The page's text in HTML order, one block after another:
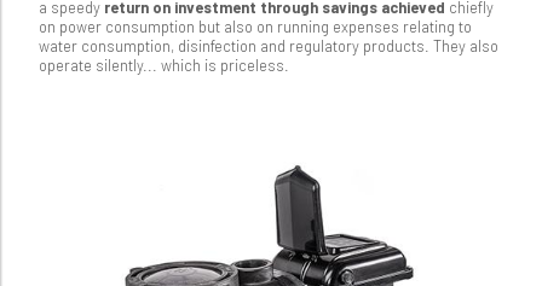
a speedy return on investment through savings achieved chiefly
on power consumption but also on running expenses relating to
water consumption, disinfection and regulatory products. They also
operate silently... which is priceless.